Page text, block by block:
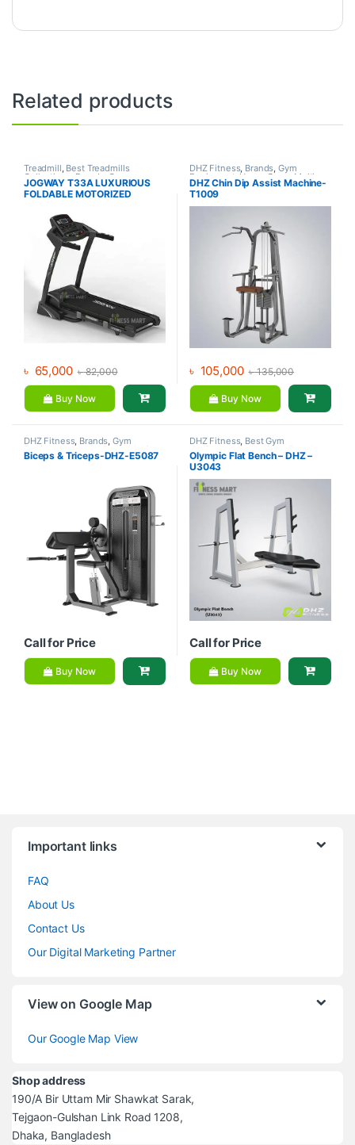
Related products
Treadmill, Best Treadmills
Collections,Brands ,Gym
Equipment ,Jogway,Motorized
Treadmill
JOGWAY T33A LUXURIOUS
FOLDABLE MOTORIZED
৳ 65,000 ৳82,000
Buy Now
DHZ Fitness, Brands,Gym
Equipment,Home Gym - Multi
Gym
DHZ Chin Dip Assist Machine-
T1009
৳ 105,000 ৳135,000
Buy Now
DHZ Fitness, Brands,Gym
Equipment, Home Gym - Multi
Gym
Biceps & Triceps-DHZ-E5087
Call for Price
Buy Now
DHZ Fitness, Best Gym
equipment Collections ,Brands
Exercise Benches,Gym
Equipment
Olympic Flat Bench – DHZ –
U3043
Call for Price
Buy Now
Important links
FAQ
About Us
Contact Us
Our Digital Marketing Partner
View on Google Map
Our Google Map View
Shop address
190/A Bir Uttam Mir Shawkat Sarak,
Tejgaon-Gulshan Link Road 1208,
Dhaka, Bangladesh